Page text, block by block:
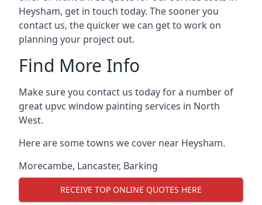
Heysham, get in touch today. The sooner you
contact us, the quicker we can get to work on
planning your project out.
Find More Info
Make sure you contact us today for a number of
great upvc window painting services in North
West.
Here are some towns we cover near Heysham.
Morecambe, Lancaster, Barking
RECEIVE TOP ONLINE QUOTES HERE